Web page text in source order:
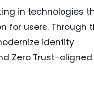
in technologies
for users. Through
identity
Zero Trust-aligned